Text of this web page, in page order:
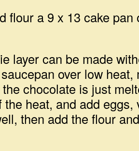
flour a 9 x 13 cake pan
layer can be made
over low
chocolate is just
the heat, and add
then add the flour